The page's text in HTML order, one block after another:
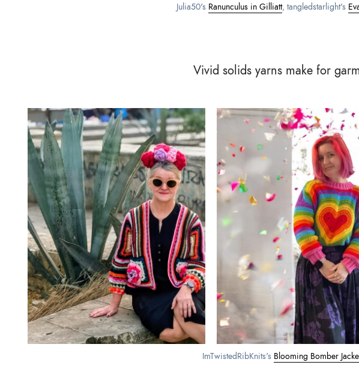
Julia50's Ranunculus in Gilliatt, tangledstarlight's
Vivid solids yarns make for
ImTwistedRibKnits's Blooming Bomber